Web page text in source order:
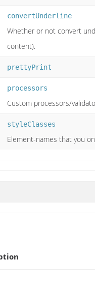
convertUnderline
Whether or not convert
content).
prettyPrint
processors
Custom processors/
styleClasses
Element-names that you